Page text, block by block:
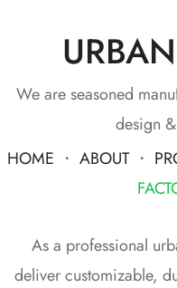
We are seasoned
design
HOME ・ ABOUT・
As a professional
deliver customizable,